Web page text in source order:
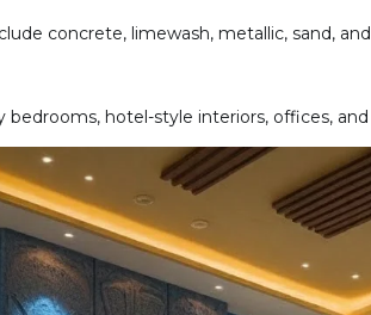
concrete, limewash, metallic, sand,
bedrooms, hotel-style interiors, offices,